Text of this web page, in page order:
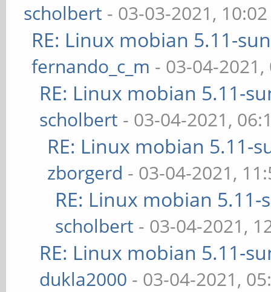
scholbert - 03-03-2021,
RE: Linux mobian 5.11-
fernando_c_m - 03-04-
RE: Linux mobian 5.11-
scholbert - 03-04-2021,
RE: Linux mobian 5.11-
zborgerd - 03-04-2021,
RE: Linux mobian 5.11-
scholbert - 03-04-2021,
RE: Linux mobian 5.11-
dukla2000 - 03-04-2021,